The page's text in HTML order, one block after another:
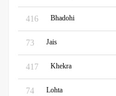
416 Bhadohi
73 Jais
417 Khekra
74 Lohta